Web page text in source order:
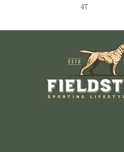
4T